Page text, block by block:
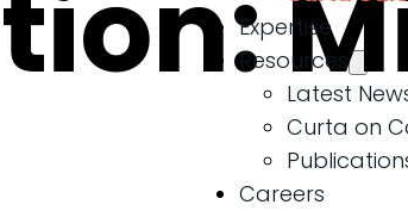
Expertise
Resources
Latest
Curta on
Careers